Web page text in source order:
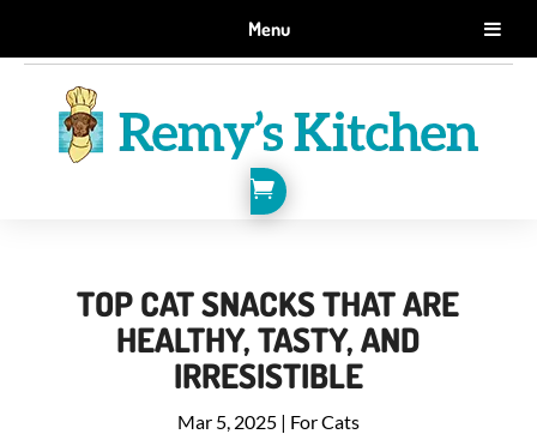
Menu
GET 10% OFF WHEN YOU SIGN UP FOR EMAILS.
SIGN ME UP!

TOP CAT SNACKS THAT ARE
HEALTHY, TASTY, AND
IRRESISTIBLE
Mar 5, 2025| For Cats